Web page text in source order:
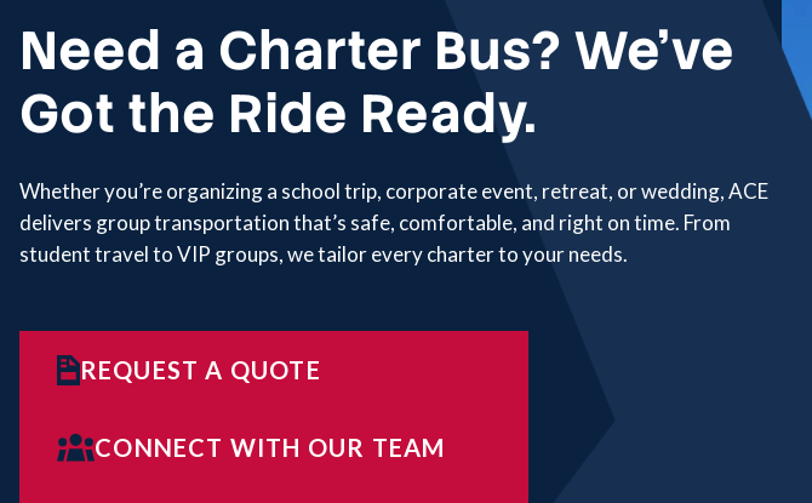
Need a Charter Bus? We’ve
Got the Ride Ready.
Whether you’re organizing a school trip, corporate event, retreat, or wedding, ACE
delivers group transportation that’s safe, comfortable, and right on time. From
student travel to VIP groups, we tailor every charter to your needs.
REQUEST A QUOTE
CONNECT WITH OUR TEAM